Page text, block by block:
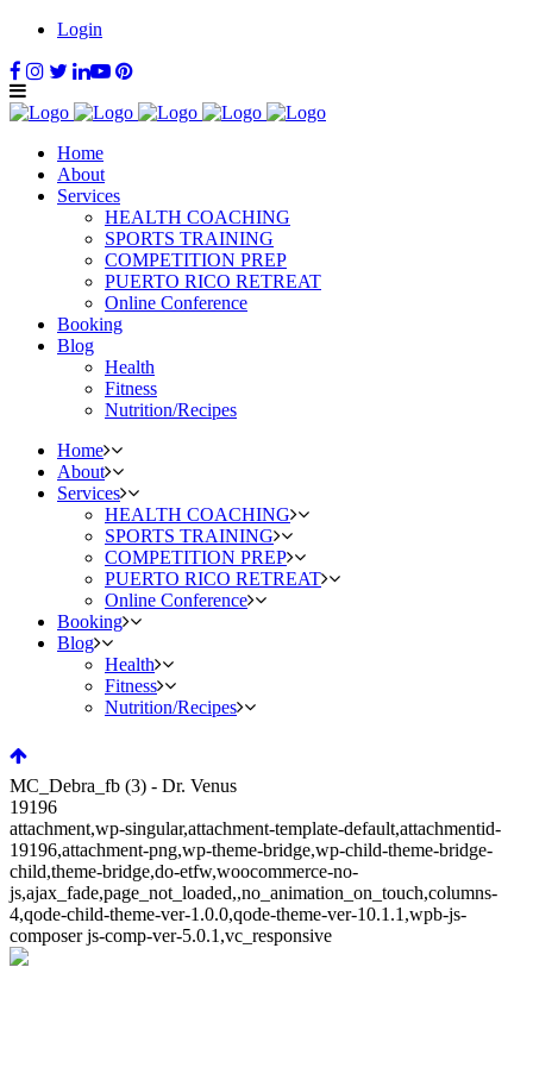
Login
Home
About
Services
HEALTH COACHING
SPORTS TRAINING
COMPETITION PREP
PUERTO RICO RETREAT
Online Conference
Booking
Blog
Health
Fitness
Nutrition/Recipes
Home
About
Services
HEALTH COACHING
SPORTS TRAINING
COMPETITION PREP
PUERTO RICO RETREAT
Online Conference
Booking
Blog
Health
Fitness
Nutrition/Recipes
MC_Debra_fb (3) - Dr. Venus
19196
attachment,wp-singular,attachment-template-default,attachmentid-
19196,attachment-png,wp-theme-bridge,wp-child-theme-bridge-
child,theme-bridge,do-etfw,woocommerce-no-
js,ajax_fade,page_not_loaded,,no_animation_on_touch,columns-
4,qode-child-theme-ver-1.0.0,qode-theme-ver-10.1.1,wpb-js-
composer js-comp-ver-5.0.1,vc_responsive